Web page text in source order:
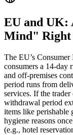
EU and UK:
Mind" Right
The EU’s
consumers a 14-day
and off-premises
period runs from
services. If the
withdrawal period
items like perishable
hygiene reasons
(e.g., hotel